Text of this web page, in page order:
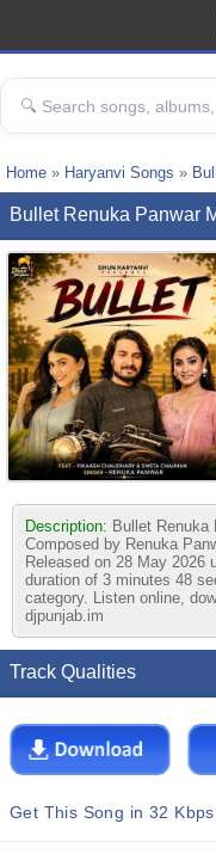
Home » Haryanvi Songs »
Bullet Renuka Panwar
Description: Bullet Renuka
Composed by Renuka
Released on 28 May 2026
duration of 3 minutes 48
category. Listen online,
djpunjab.im
Track Qualities
Get This Song in 32